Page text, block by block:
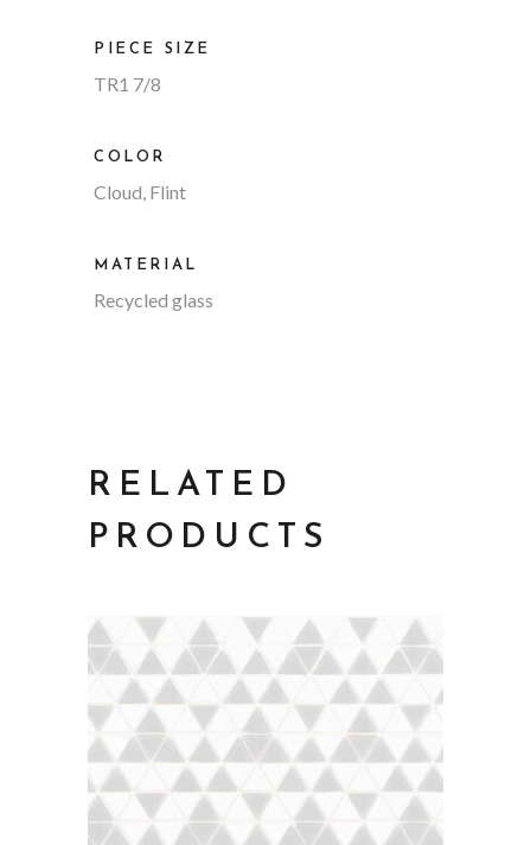
PIECE SIZE
TR1 7/8
COLOR
Cloud, Flint
MATERIAL
Recycled glass
RELATED
PRODUCTS